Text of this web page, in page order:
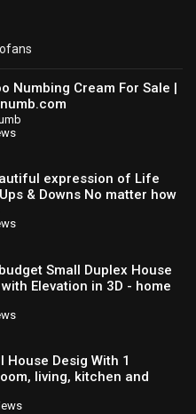
Numbing Cream For Sale |
expression of Life
& Downs No matter how
Small Duplex House
Elevation in 3D - home
Download House plan in
House Desig With 1
living, kitchen and